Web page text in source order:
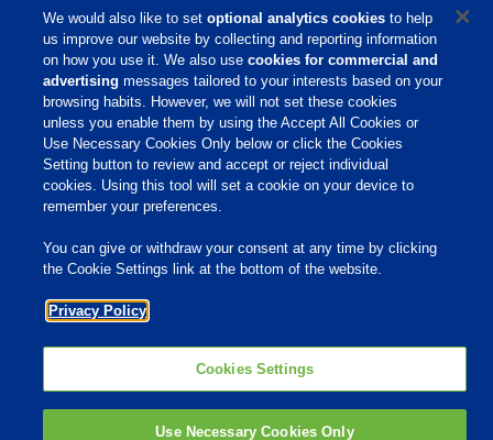
Responsibility
Site Links
Animate
OmniGen
Phibro Pro
Tips To Talk About Ag Antibiotics
Why Antibiotics are Used in
MVP Adjuvants
© 2009 - 2026 Phibro Animal Health Corporation. All rights reserved.
We would also like to setoptional analytics cookies to help
us improve our website by collecting and reporting information
on how you use it. We also usecookies for commercial and
advertising messages tailored to your interests based on your
browsing habits. However, we will not set these cookies
unless you enable them by using the Accept All Cookies or
Use Necessary Cookies Only below or click the Cookies
Setting button to review and accept or reject individual
cookies. Using this tool will set a cookie on your device to
remember your preferences.
You can give or withdraw your consent at any time by clicking
the Cookie Settings link at the bottom of the website.
Privacy Policy
Cookies Settings
Use Necessary Cookies Only